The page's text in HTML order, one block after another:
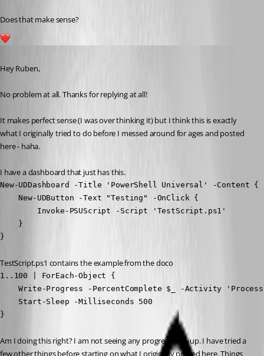
Does that make sense?
Hey Ruben,
No problem at all. Thanks for replying at all!
It makes perfect sense (I was over thinking it) but I think this is exactly
what I originally tried to do before I messed around for ages and posted
here - haha.
I have a dashboard that just has this.
New-UDDashboard -Title 'PowerShell Universal' -Content {
    New-UDButton -Text "Testing" -OnClick {
        Invoke-PSUScript -Script 'TestScript.ps1'
    }
}
TestScript.ps1 contains the example from the doco
1..100 | ForEach-Object {
Write-Progress -PercentComplete $_ -Activity
    Start-Sleep -Milliseconds 500
}
Am I doing this right? I am not seeing any progress pop-up. I have tried a
few other things before starting on what I originally posted here. Things